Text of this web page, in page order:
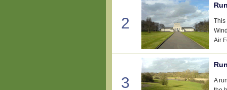
2
This
Air
3
A